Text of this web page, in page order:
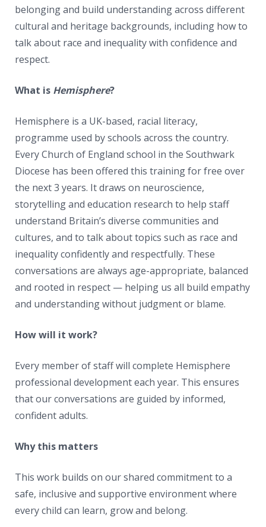
belonging and build understanding across different
cultural and heritage backgrounds, including how to
talk about race and inequality with confidence and
respect.
What is Hemisphere?
Hemisphere is a UK-based, racial literacy,
programme used by schools across the country.
Every Church of England school in the Southwark
Diocese has been offered this training for free over
the next 3 years. It draws on neuroscience,
storytelling and education research to help staff
understand Britain’s diverse communities and
cultures, and to talk about topics such as race and
inequality confidently and respectfully. These
conversations are always age-appropriate, balanced
and rooted in respect — helping us all build empathy
and understanding without judgment or blame.
How will it work?
Every member of staff will complete Hemisphere
professional development each year. This ensures
that our conversations are guided by informed,
confident adults.
Why this matters
This work builds on our shared commitment to a
safe, inclusive and supportive environment where
every child can learn, grow and belong.